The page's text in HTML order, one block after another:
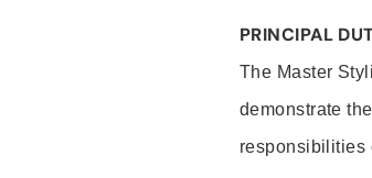
PRINCIPAL
The Master
demonstrate
responsibilities